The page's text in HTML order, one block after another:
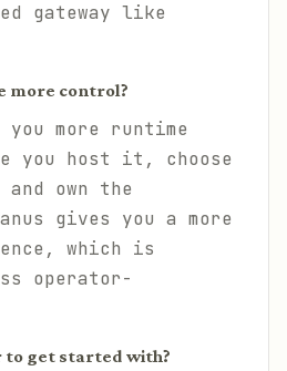
gateway like
more control?
you more runtime
you host it, choose
own the
gives you a more
which is
operator-
to get started with?